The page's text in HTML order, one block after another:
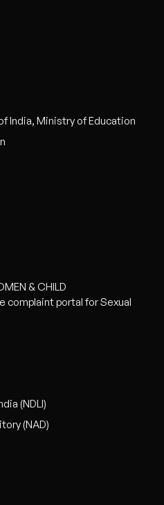
India, Ministry of Education
& CHILD
complaint portal for Sexual
(NDLI)
(NAD)